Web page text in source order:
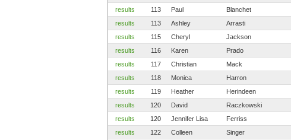
results
113 Paul Blanchet
results
113 Ashley Arrasti
results
115 Cheryl Jackson
results
116 Karen Prado
results
117 Christian Mack
results
118 Monica Harron
results
119 Heather Herindeen
results
120 David Raczkowski
results
120 Jennifer Lisa Ferriss
results
122 Colleen Singer